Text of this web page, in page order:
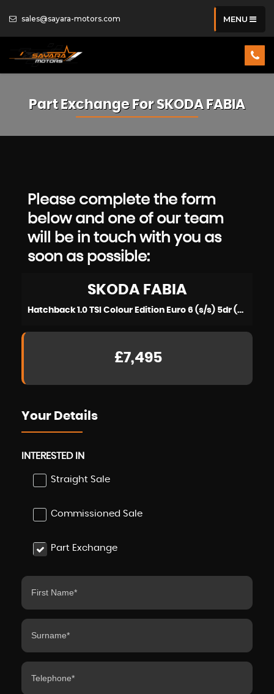
sales@sayara-motors.com MENU
Part Exchange ForSKODA FABIA
Please complete the form
below and one of our team
will be in touch with you as
soon as possible:
SKODAFABIA
Hatchback 1.0 TSI Colour Edition Euro 6 (s/s) 5dr (2019/19)
£7,495
Your Details
INTERESTED IN
Straight Sale
Commissioned Sale
Part Exchange